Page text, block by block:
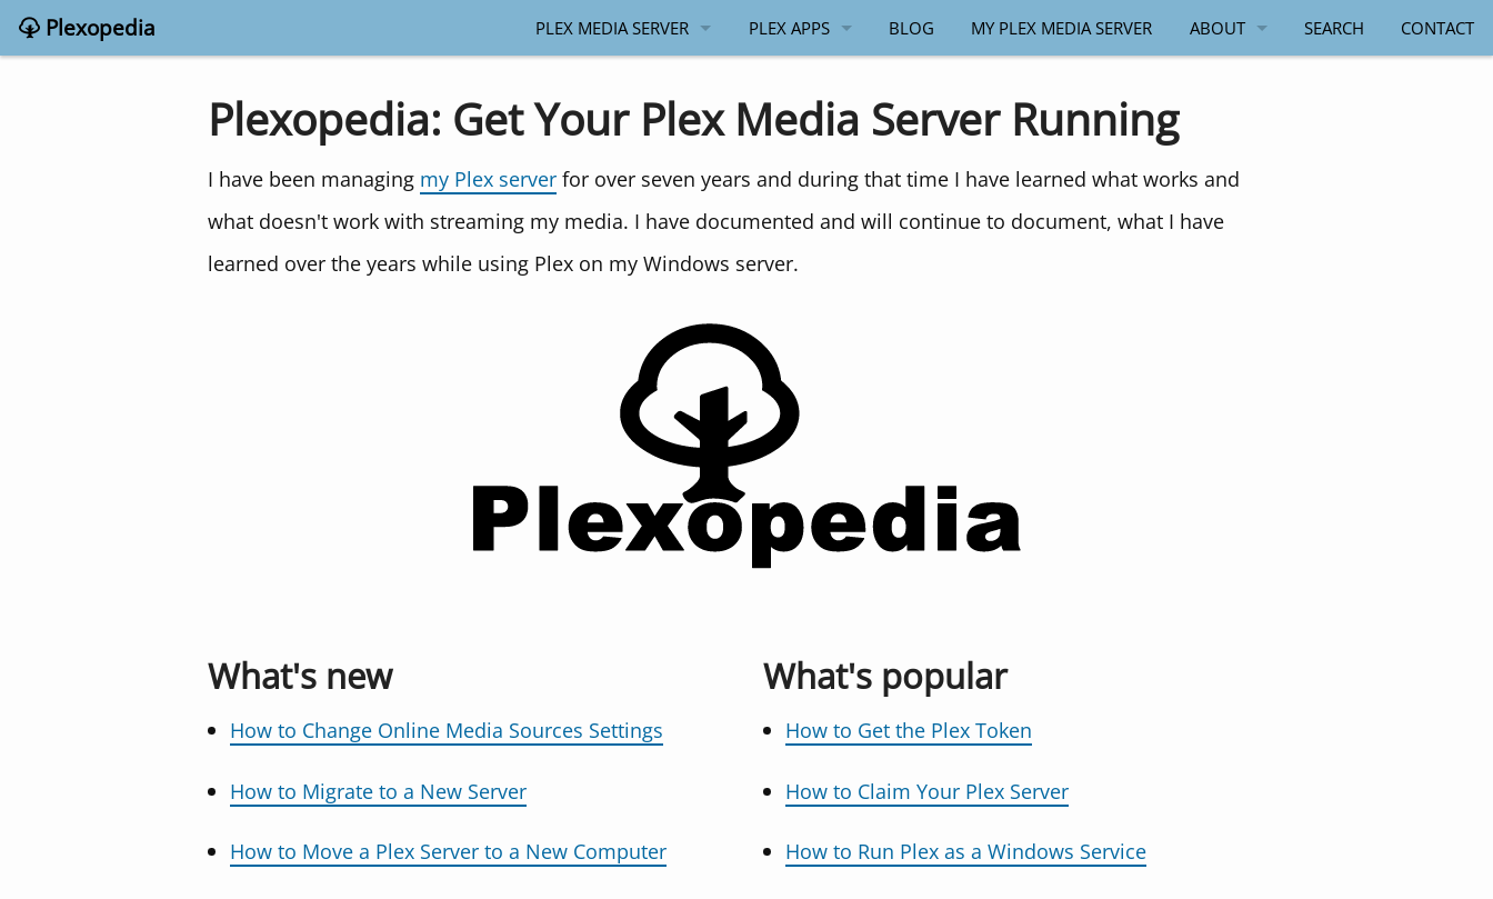
Plexopedia PLEX MEDIA SERVER
WINDOWS
API
PLEX.TV API
PLEX APPS
WINDOWS
BLOG MY PLEX MEDIA SERVER ABOUT SEARCH CONTACT
Plexopedia: Get Your Plex Media Server Running
I have been managing my Plex server for over seven years and during that time I have learned what works and
what doesn't work with streaming my media. I have documented and will continue to document, what I have
learned over the years while using Plex on my Windows server.
What's new
How to Change Online Media Sources Settings
How to Migrate to a New Server
How to Move a Plex Server to a New Computer
What's popular
How to Get the Plex Token
How to Claim Your Plex Server
How to Run Plex as a Windows Service